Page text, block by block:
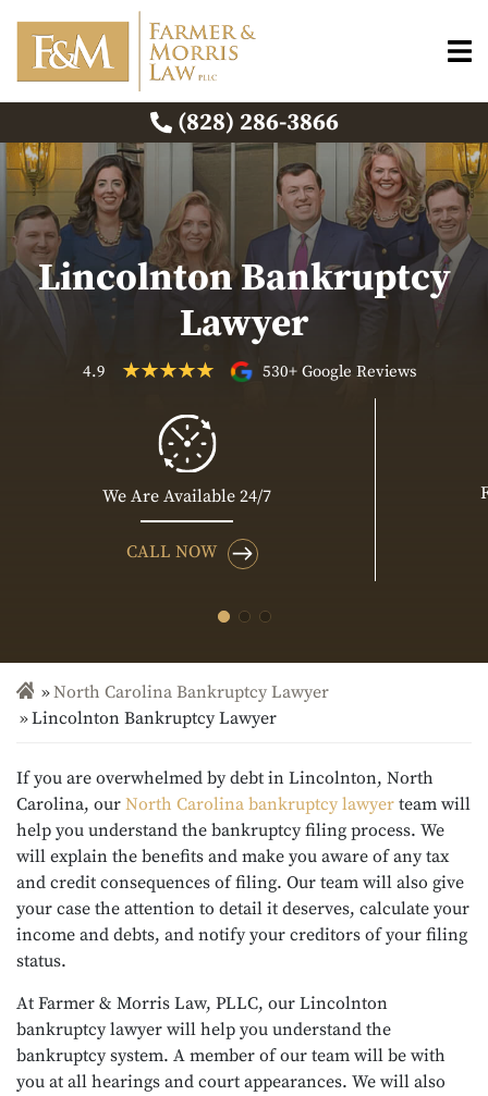
(828) 286-3866
Lincolnton Bankruptcy
Lawyer
4.9 530+ Google Reviews
We Are Available 24/7
CALL NOW
North Carolina Bankruptcy Lawyer
Lincolnton Bankruptcy Lawyer
If you are overwhelmed by debt in Lincolnton, North
Carolina, our North Carolina bankruptcy lawyer team will
help you understand the bankruptcy filing process. We
will explain the benefits and make you aware of any tax
and credit consequences of filing. Our team will also give
your case the attention to detail it deserves, calculate your
income and debts, and notify your creditors of your filing
status.
At Farmer & Morris Law, PLLC, our Lincolnton
bankruptcy lawyer will help you understand the
bankruptcy system. A member of our team will be with
you at all hearings and court appearances. We will also